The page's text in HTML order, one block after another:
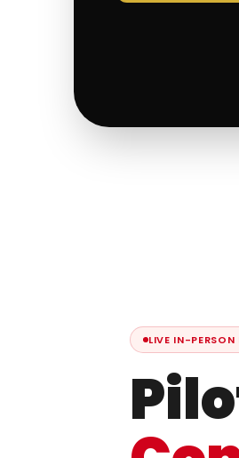
LIVE IN-PERSON